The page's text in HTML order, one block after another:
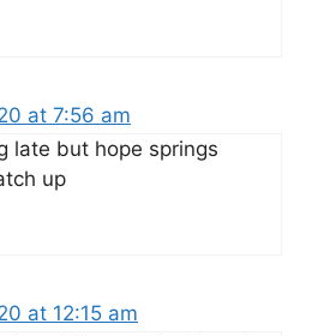
at 7:56 am
late but hope springs
up
at 12:15 am